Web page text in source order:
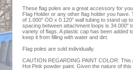
These flag poles are a great accessory for
Flag Holder or any other flag holder you
of 1.000" OD x 0.120" wall tubing to stand up
spacing between attachment loops is 34.000"
variety of flags. A plastic cap has been added
keep it from filling with water and dirt.
Flag poles are sold individually.
CAUTION REGARDING PAINT COLOR: This
Hot Pink powder paint. Given the nature of